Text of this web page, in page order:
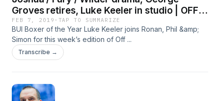
Groves retires, Luke Keeler in studio | OFF
THE BRAWL
FEB 7, 2019 · TAP TO SUMMARIZE
BUI Boxer of the Year Luke Keeler joins Ronan, Phil &amp;
Simon for this week’s edition of Off ...
Transcribe →